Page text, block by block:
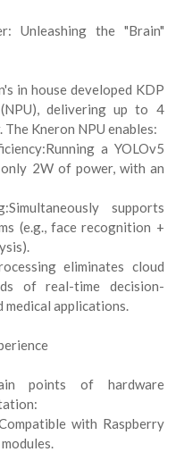
Unleashing the "Brain"
in house developed KDP
delivering up to 4
Kneron NPU enables:
a YOLOv5
2W of power, with an
supports
(e.g., face recognition +
eliminates cloud
of real-time decision-
medical applications.
points of hardware
with Raspberry